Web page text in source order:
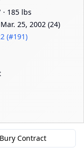
· 185 lbs
Mar. 25, 2002 (24)
(#191)
Bury Contract